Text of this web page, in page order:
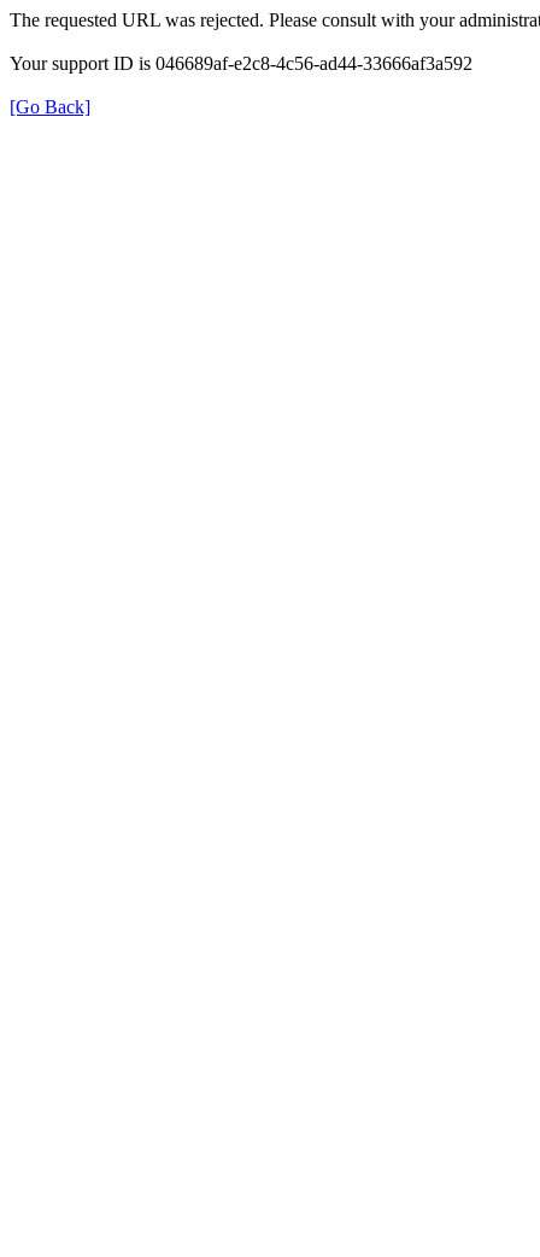
The requested URL was rejected. Please consult with your
Your support ID is 046689af-e2c8-4c56-ad44-33666af3a592
[Go Back]